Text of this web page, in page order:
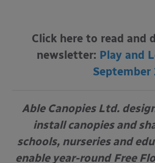
Click here to read and
newsletter: Play and
September
Able Canopies Ltd.
install canopies and
schools, nurseries and
enable year-round Free